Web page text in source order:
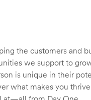
the customers and
we support to
is unique in their
what makes you